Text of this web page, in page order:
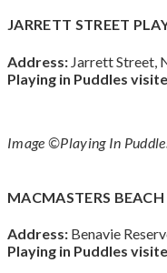
JARRETT STREET
Address: Jarrett Street,
Playing in Puddles
Image ©Playing In
MACMASTERS
Address: Benavie
Playing in Puddles